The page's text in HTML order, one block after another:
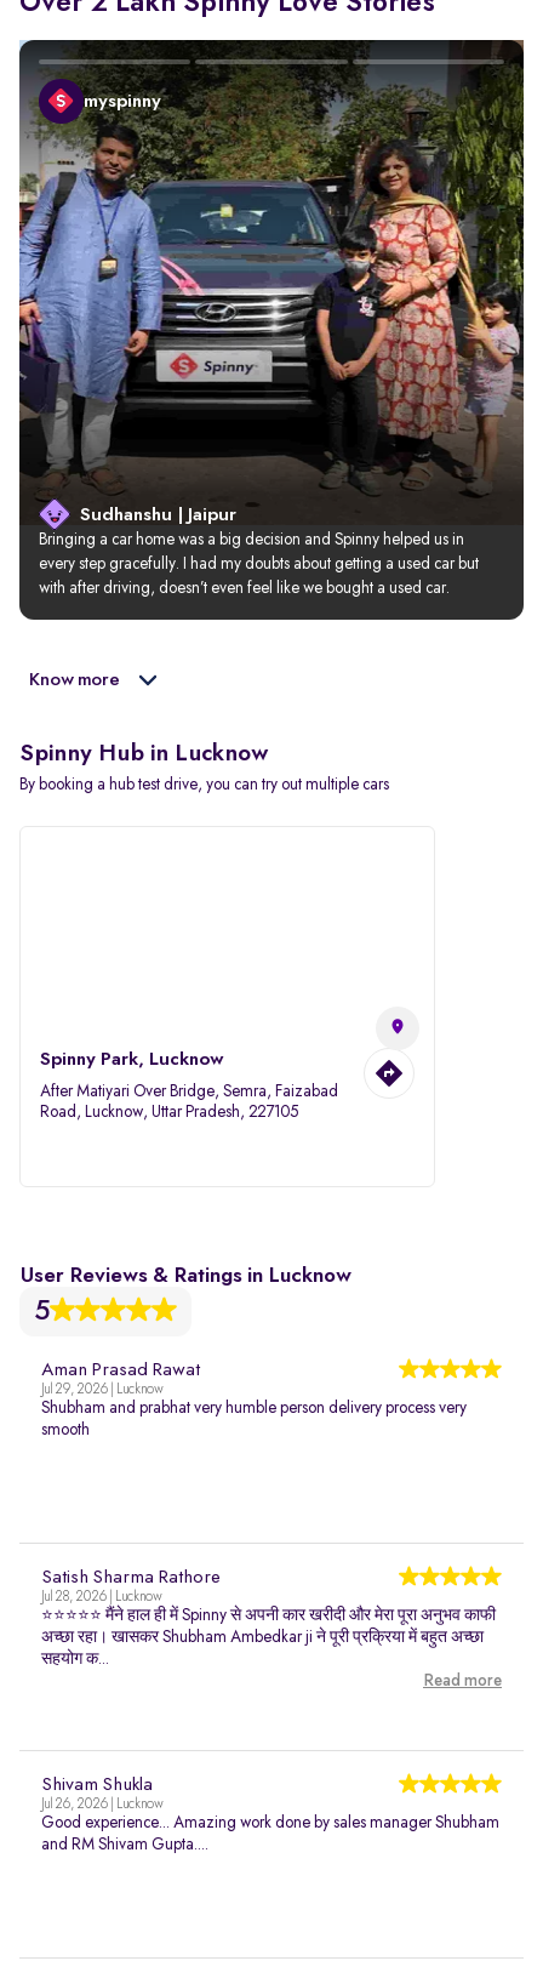
myspinny
Sudhanshu | Jaipur
Bringing a car home was a big decision and Spinny helped us in
every step gracefully. I had my doubts about getting a used car but
with after driving, doesn’t even feel like we bought a used car.
Know more
Spinny Hub in Lucknow
By booking a hub test drive, you can try out multiple cars
Spinny Park, Lucknow
After Matiyari Over Bridge, Semra, Faizabad
Road, Lucknow, Uttar Pradesh, 227105
User Reviews & Ratings in Lucknow
5
Aman Prasad Rawat
Jul 29, 2026 | Lucknow
Shubham and prabhat very humble person delivery process very
smooth
Satish Sharma Rathore
Jul 28, 2026 | Lucknow
⭐⭐⭐⭐⭐ मैंने हाल ही में Spinny से अपनी कार खरीदी और मेरा पूरा अनुभव काफी
अच्छा रहा। खासकर Shubham Ambedkar ji ने पूरी प्रक्रिया में बहुत अच्छा
सहयोग क...
Read more
Shivam Shukla
Jul 26, 2026 | Lucknow
Good experience... Amazing work done by sales manager Shubham
and RM Shivam Gupta....